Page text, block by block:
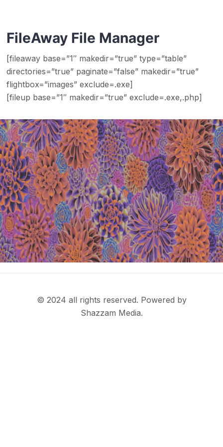
FileAway File Manager
[fileaway base=”1″ makedir=”true” type=”table”
directories=”true” paginate=”false” makedir=”true”
flightbox=”images” exclude=.exe]
[fileup base=”1″ makedir=”true” exclude=.exe,.php]
© 2024 all rights reserved. Powered by
Shazzam Media.